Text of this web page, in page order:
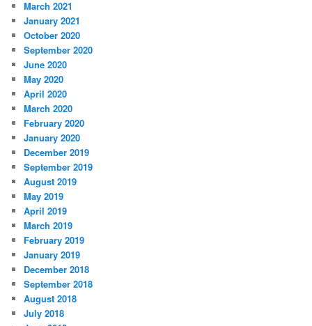
March 2021
January 2021
October 2020
September 2020
June 2020
May 2020
April 2020
March 2020
February 2020
January 2020
December 2019
September 2019
August 2019
May 2019
April 2019
March 2019
February 2019
January 2019
December 2018
September 2018
August 2018
July 2018